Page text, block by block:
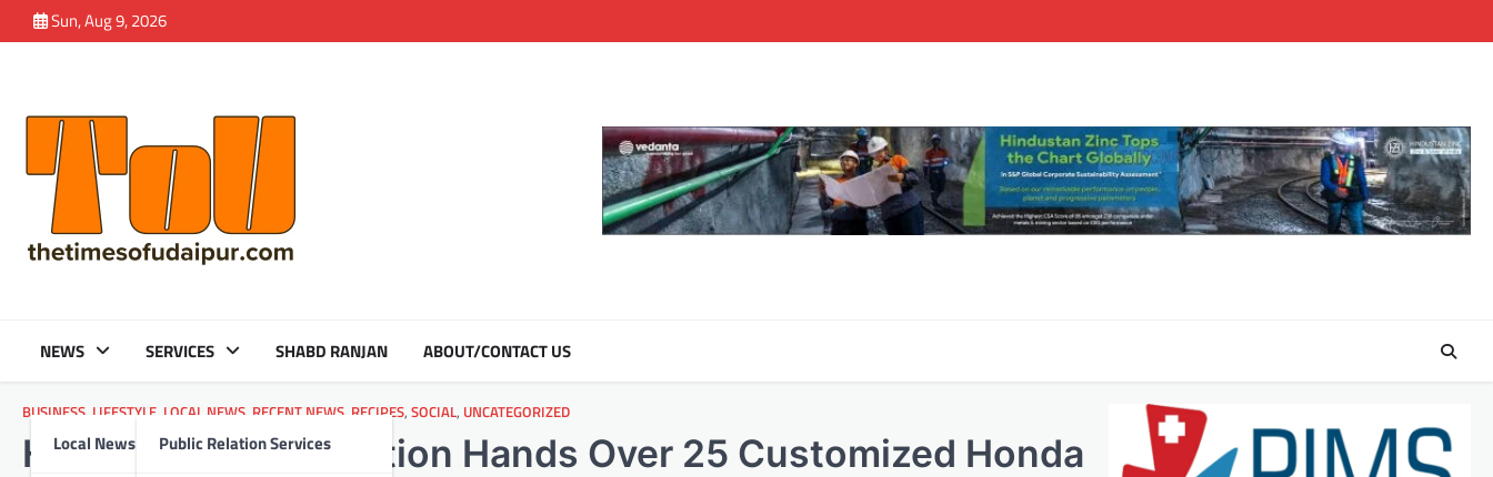
to
Sun, Aug 9, 2026
NEWS
Local News
SERVICES
Public Relation Services
SHABD RANJAN ABOUT/CONTACT US
BUSINESS LIFESTYLE LOCAL NEWS RECENT NEWS RECIPES, SOCIAL, UNCATEGORIZED
Honda India Foundation Hands Over 25 Customized Honda